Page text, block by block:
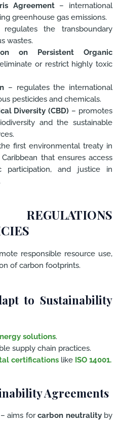
Agreement– international
greenhouse gas emissions.
the transboundary
wastes.
on Persistent Organic
or restrict highly toxic
– regulates the international
pesticides and chemicals.
Diversity (CBD) – promotes
and the sustainable
first environmental treaty in
that ensures access
participation, and justice in
REGULATIONS
responsible resource use,
of carbon footprints.
to Sustainability
solutions.
supply chain practices.
certificationslike ISO 14001.
Agreements
aims forcarbon neutralityby